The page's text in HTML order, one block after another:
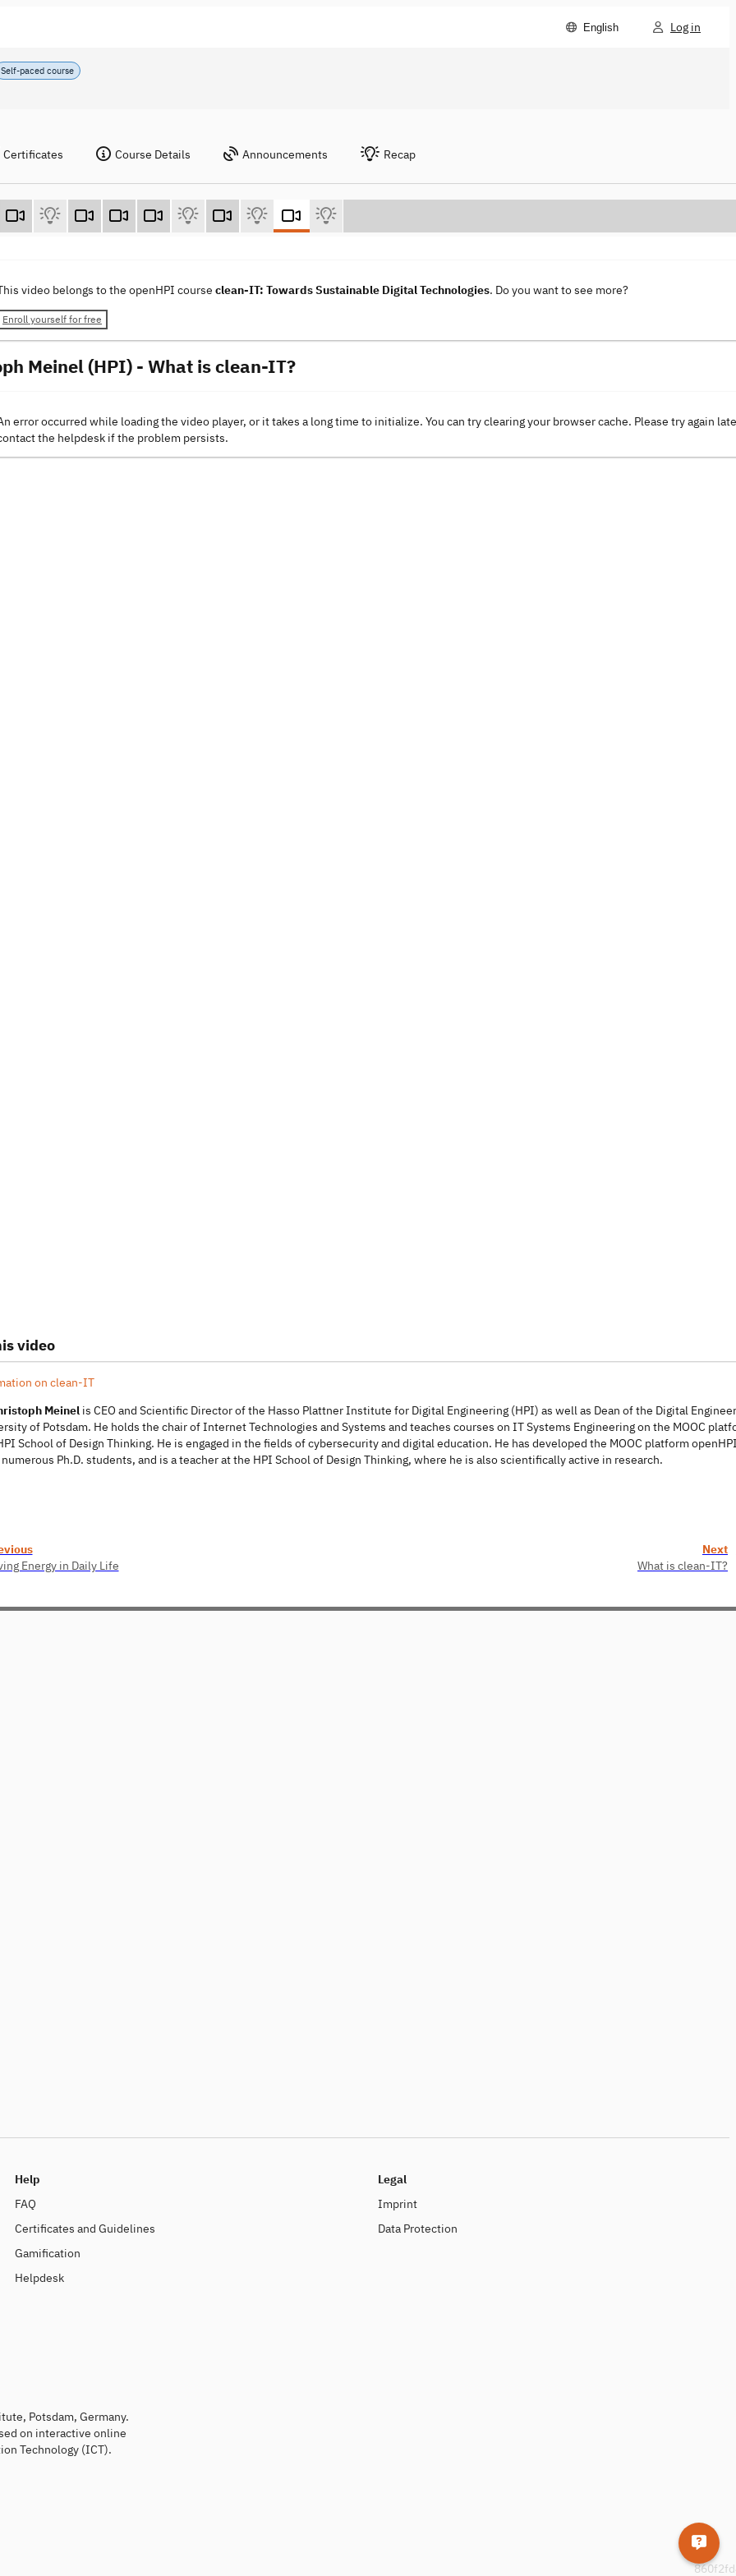
English Log in
Self-paced course
Certificates Course Details Announcements Recap
video belongs to the openHPI course clean-IT: Towards Sustainable Digital Technologies. Do you want to see more?
Enroll yourself for free
Meinel (HPI) - What is clean-IT?
error occurred while loading the video player, or it takes a long time to initialize. You can try clearing your browser cache. Please try again
the helpdesk if the problem persists.
video
on clean-IT
Meinelis CEO and Scientific Director of the Hasso Plattner Institute for Digital Engineering (HPI) as well as Dean of the Digital
of Potsdam. He holds the chair of Internet Technologies and Systems and teaches courses on IT Systems Engineering on the MOOC
School of Design Thinking. He is engaged in the fields of cybersecurity and digital education. He has developed the MOOC platform
Ph.D. students, and is a teacher at the HPI School of Design Thinking, where he is also scientifically active in research.
Energy in Daily Life
Next
What is clean-IT?
Help
FAQ
Certificates and Guidelines
Gamification
Helpdesk
Legal
Imprint
Data Protection
Potsdam, Germany.
on interactive online
Technology (ICT).